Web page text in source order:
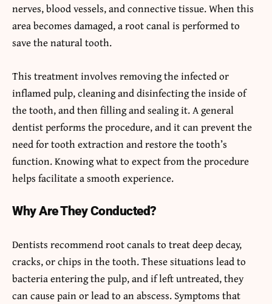
nerves, blood vessels, and connective tissue. When this
area becomes damaged, a root canal is performed to
save the natural tooth.
This treatment involves removing the infected or
inflamed pulp, cleaning and disinfecting the inside of
the tooth, and then filling and sealing it. A general
dentist performs the procedure, and it can prevent the
need for tooth extraction and restore the tooth’s
function. Knowing what to expect from the procedure
helps facilitate a smooth experience.
Why Are They Conducted?
Dentists recommend root canals to treat deep decay,
cracks, or chips in the tooth. These situations lead to
bacteria entering the pulp, and if left untreated, they
can cause pain or lead to an abscess. Symptoms that